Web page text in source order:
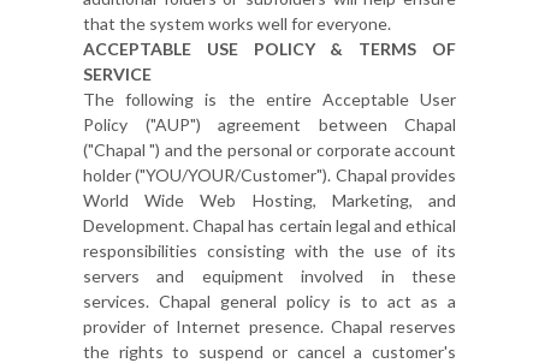
that the system works well for everyone.
ACCEPTABLE USE POLICY & TERMS OF
SERVICE
The following is the entire Acceptable User
Policy ("AUP") agreement between Chapal
("Chapal ") and the personal or corporate account
holder ("YOU/YOUR/Customer"). Chapal provides
World Wide Web Hosting, Marketing, and
Development. Chapal has certain legal and ethical
responsibilities consisting with the use of its
servers and equipment involved in these
services. Chapal general policy is to act as a
provider of Internet presence. Chapal reserves
the rights to suspend or cancel a customer's